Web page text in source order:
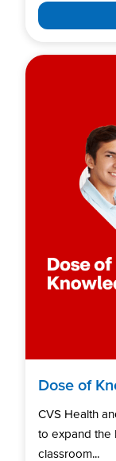
Dose of
CVS Health
to expand the
classroom...